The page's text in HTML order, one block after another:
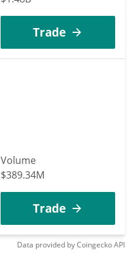
Trade
Volume
$389.34M
Trade
Data provided byCoingeckoAPI